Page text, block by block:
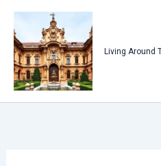
content
Living Around